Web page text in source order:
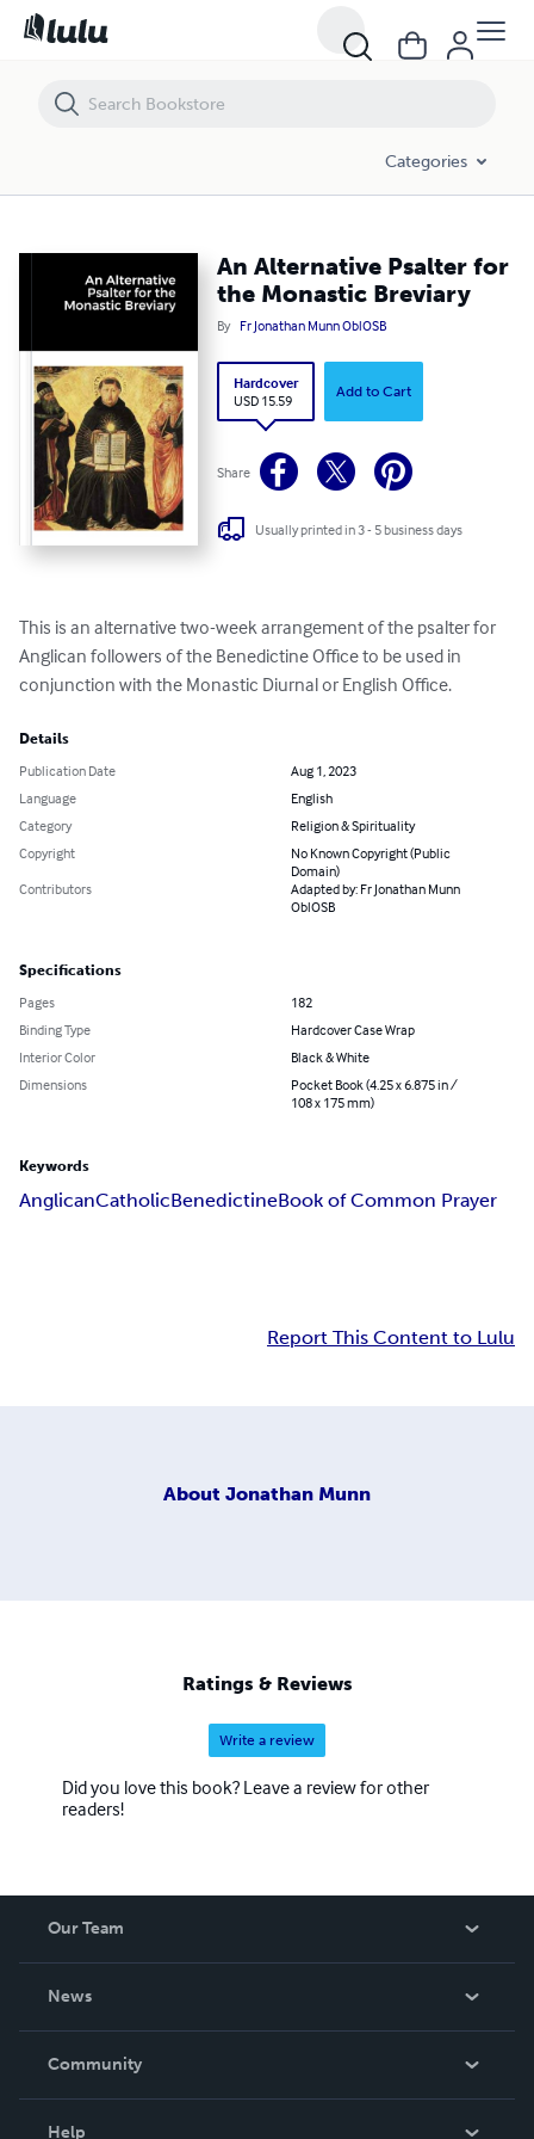
Categories
An Alternative Psalter for
the Monastic Breviary
By Fr Jonathan Munn OblOSB
Hardcover
USD 15.59
Add to Cart
Share
Usually printed in 3 - 5 business days
This is an alternative two-week arrangement of the psalter for
Anglican followers of the Benedictine Office to be used in
conjunction with the Monastic Diurnal or English Office.
Details
Publication Date
Aug 1, 2023
Language
English
Category
Religion & Spirituality
Copyright
No Known Copyright (Public
Domain)
Contributors
Adapted by: Fr Jonathan Munn
OblOSB
Specifications
Pages
182
Binding Type
Hardcover Case Wrap
Interior Color
Black & White
Dimensions
Pocket Book (4.25 x 6.875 in /
108 x 175 mm)
Keywords
AnglicanCatholicBenedictineBook of Common Prayer
Report This Content to Lulu
About Jonathan Munn
Ratings & Reviews
Write a review
Did you love this book? Leave a review for other
readers!
Our Team
News
In The News
Community
Help
An Alternative Psalter for the Monastic Breviary